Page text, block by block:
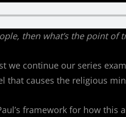
then what’s the point
we continue our series
that causes the religious
framework for how